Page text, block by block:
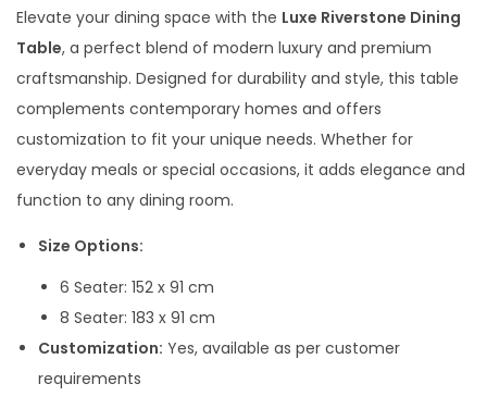
c
e
r
a
n
g
,
Elevate your dining space with the Luxe Riverstone Dining
Table, a perfect blend of modern luxury and premium
craftsmanship. Designed for durability and style, this table
complements contemporary homes and offers
customization to fit your unique needs. Whether for
everyday meals or special occasions, it adds elegance and
function to any dining room.
Size Options:
6 Seater: 152 x 91 cm
8 Seater: 183 x 91 cm
Customization: Yes, available as per customer
requirements